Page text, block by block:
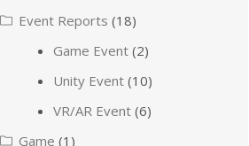
Event Reports (18)
Game Event (2)
Unity Event (10)
VR/AR Event (6)
Game (1)